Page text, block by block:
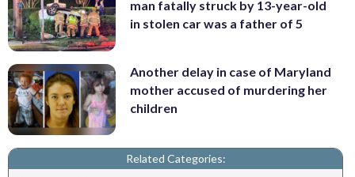
man fatally struck by 13-year-old
in stolen car was a father of 5
Another delay in case of Maryland
mother accused of murdering her
children
Related Categories: